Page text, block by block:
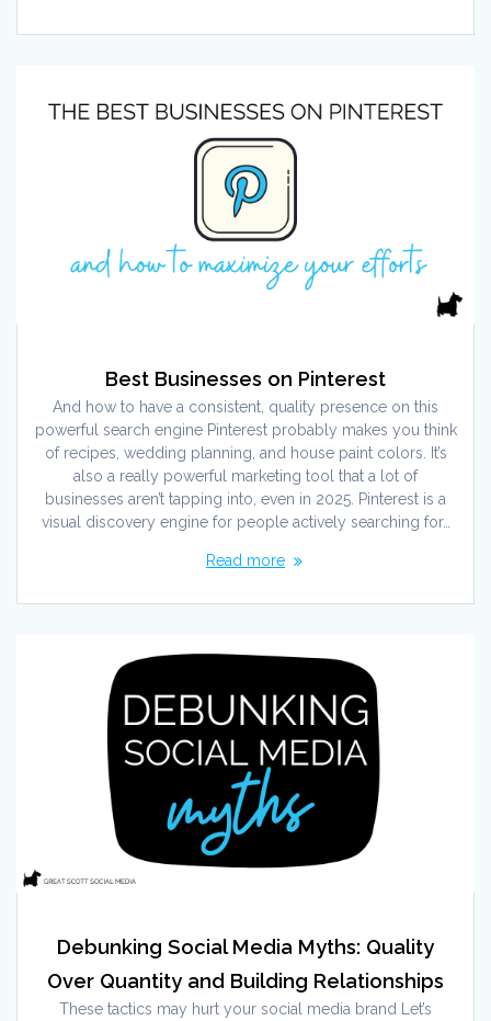
Best Businesses on Pinterest
And how to have a consistent, quality presence on this
powerful search engine Pinterest probably makes you think
of recipes, wedding planning, and house paint colors. It’s
also a really powerful marketing tool that a lot of
businesses aren’t tapping into, even in 2025. Pinterest is a
visual discovery engine for people actively searching for…
Read more
Debunking Social Media Myths: Quality
Over Quantity and Building Relationships
These tactics may hurt your social media brand Let’s